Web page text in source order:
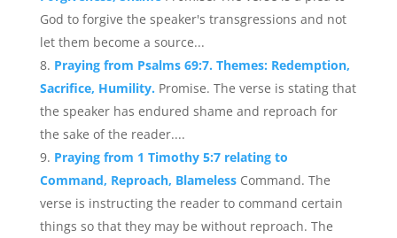
God to forgive the speaker's transgressions and not
let them become a source...
Praying from Psalms 69:7. Themes: Redemption,
Sacrifice, Humility. Promise. The verse is stating that
the speaker has endured shame and reproach for
the sake of the reader....
Praying from 1 Timothy 5:7 relating to
Command, Reproach, Blameless Command. The
verse is instructing the reader to command certain
things so that they may be without reproach. The